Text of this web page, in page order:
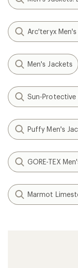
Arc'teryx
Men's Jackets
Sun-Protective
Puffy Men's
GORE-TEX
Marmot